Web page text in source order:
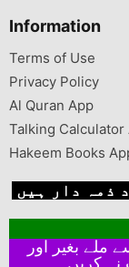
Information
Terms of Use
Privacy Policy
Al Quran App
Talking Calculator
Hakeem Books
ذمہ دار ہیں